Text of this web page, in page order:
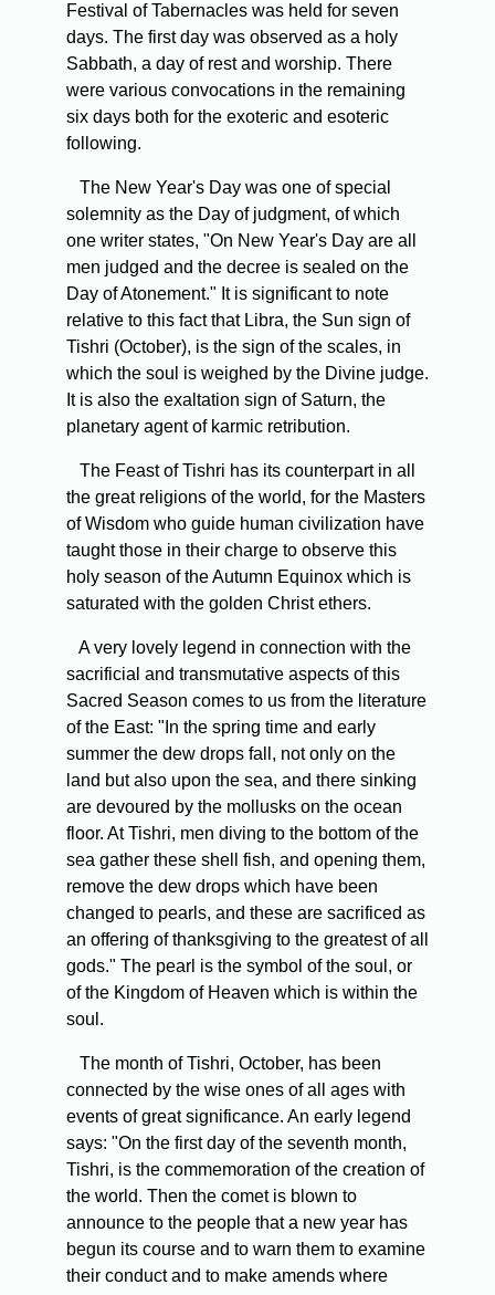
Festival of Tabernacles was held for seven
days. The first day was observed as a holy
Sabbath, a day of rest and worship. There
were various convocations in the remaining
six days both for the exoteric and esoteric
following.
The New Year's Day was one of special
solemnity as the Day of judgment, of which
one writer states, "On New Year's Day are all
men judged and the decree is sealed on the
Day of Atonement." It is significant to note
relative to this fact that Libra, the Sun sign of
Tishri (October), is the sign of the scales, in
which the soul is weighed by the Divine judge.
It is also the exaltation sign of Saturn, the
planetary agent of karmic retribution.
The Feast of Tishri has its counterpart in all
the great religions of the world, for the Masters
of Wisdom who guide human civilization have
taught those in their charge to observe this
holy season of the Autumn Equinox which is
saturated with the golden Christ ethers.
A very lovely legend in connection with the
sacrificial and transmutative aspects of this
Sacred Season comes to us from the literature
of the East: "In the spring time and early
summer the dew drops fall, not only on the
land but also upon the sea, and there sinking
are devoured by the mollusks on the ocean
floor. At Tishri, men diving to the bottom of the
sea gather these shell fish, and opening them,
remove the dew drops which have been
changed to pearls, and these are sacrificed as
an offering of thanksgiving to the greatest of all
gods." The pearl is the symbol of the soul, or
of the Kingdom of Heaven which is within the
soul.
The month of Tishri, October, has been
connected by the wise ones of all ages with
events of great significance. An early legend
says: "On the first day of the seventh month,
Tishri, is the commemoration of the creation of
the world. Then the comet is blown to
announce to the people that a new year has
begun its course and to warn them to examine
their conduct and to make amends where